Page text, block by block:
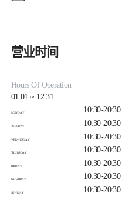
营业时间
Hours Of Operation
01.01 ~ 12.31
MONDAY 10:30-20:30
TUESDAY 10:30-20:30
WEDNESDAY 10:30-20:30
THURSDAY 10:30-20:30
FRIDAY 10:30-20:30
SATURDAY 10:30-20:30
SUNDAY 10:30-20:30